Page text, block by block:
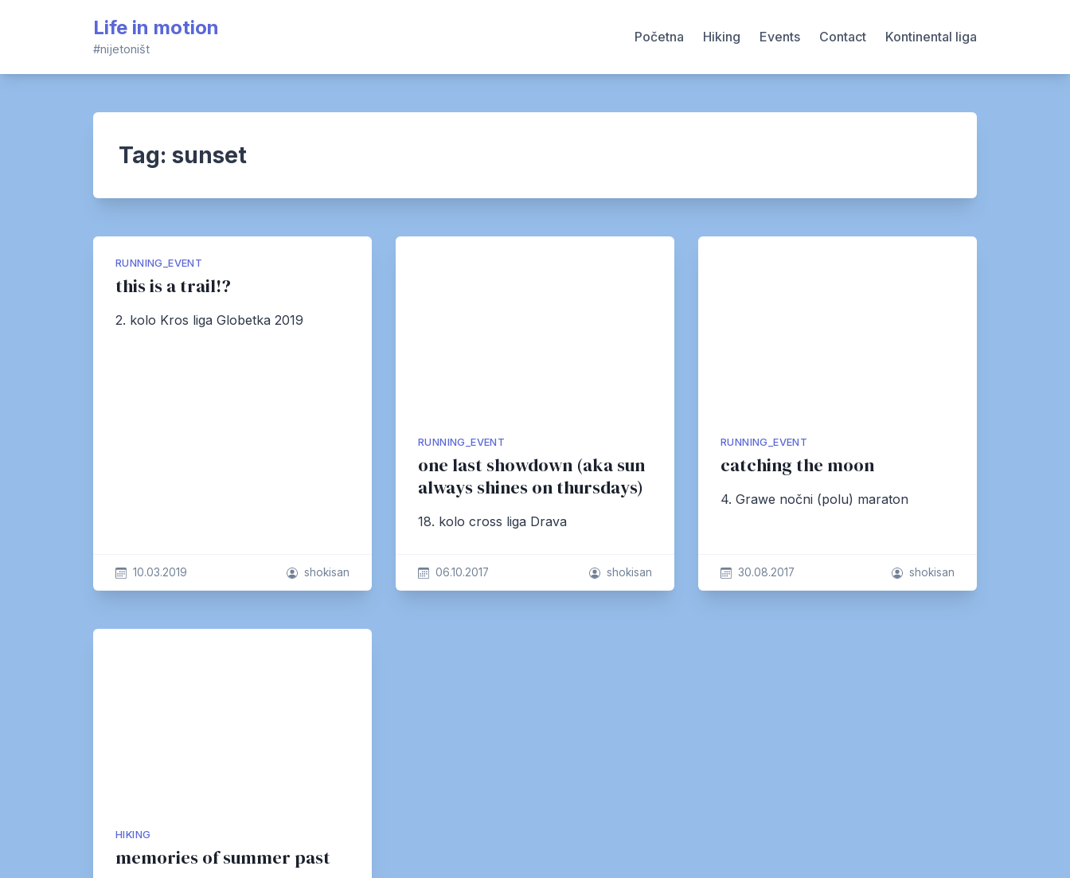
Life in motion
#nijetoništ
Početna Hiking Events Contact Kontinental liga
Tag: sunset
RUNNING_EVENT
this is a trail!?
2. kolo Kros liga Globetka 2019
10.03.2019 shokisan
RUNNING_EVENT
one last showdown (aka sun
always shines on thursdays)
18. kolo cross liga Drava
06.10.2017 shokisan
RUNNING_EVENT
catching the moon
4. Grawe nočni (polu) maraton
30.08.2017 shokisan
HIKING
memories of summer past